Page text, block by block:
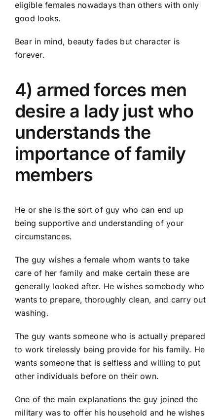
eligible females nowadays than others with only
good looks.
Bear in mind, beauty fades but character is
forever.
4) armed forces men
desire a lady just who
understands the
importance of family
members
He or she is the sort of guy who can end up
being supportive and understanding of your
circumstances.
The guy wishes a female whom wants to take
care of her family and make certain these are
generally looked after. He wishes somebody who
wants to prepare, thoroughly clean, and carry out
washing.
The guy wants someone who is actually prepared
to work tirelessly being provide for his family. He
wants someone that is selfless and willing to put
other individuals before on their own.
One of the main explanations the guy joined the
military was to offer his household and he wishes